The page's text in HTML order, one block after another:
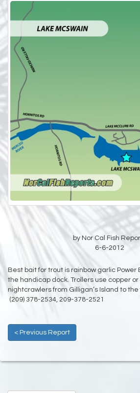
by Nor Cal Fish
6-6-2012
Best bait for trout is rainbow garlic Power
the handicap dock. Trollers use copper
nightcrawlers from Gilligan’s Island to
(209) 378-2534, 209-378-2521
< Previous Report